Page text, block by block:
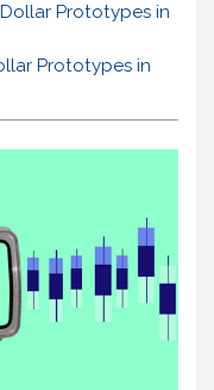
Prototypes in